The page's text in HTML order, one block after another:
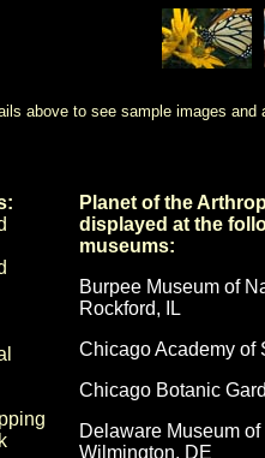
above to see sample images and
Planet of the
displayed at the
museums:
Burpee Museum of
Rockford, IL
Chicago Academy of
Chicago Botanic
Delaware Museum
Wilmington, DE